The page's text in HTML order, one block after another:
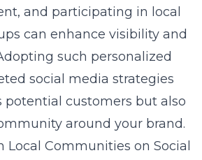
and participating in local
can enhance visibility and
such personalized
social media strategies
potential customers but also
around your brand.
Communities on Social